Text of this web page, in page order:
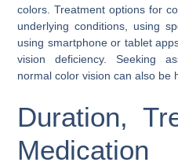
colors. Treatment options for
underlying conditions, using
using smartphone or tablet
vision deficiency. Seeking
normal color vision can also be
Duration,